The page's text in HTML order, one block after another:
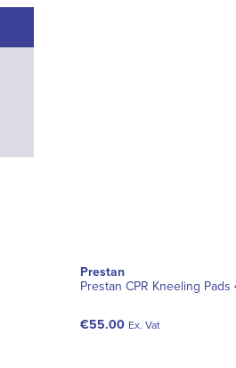
Prestan
Prestan CPR Kneeling Pads
€55.00 Ex. Vat